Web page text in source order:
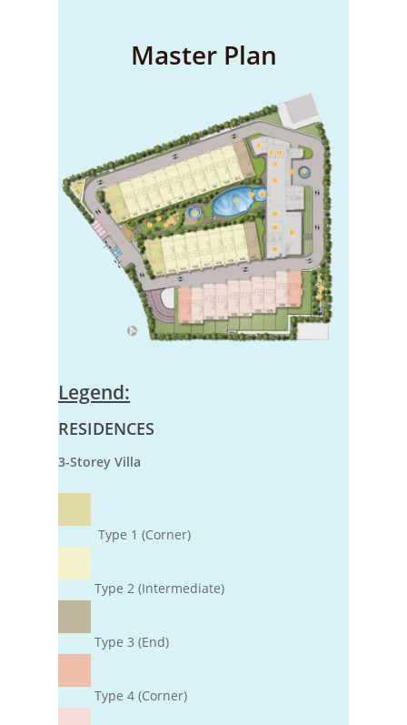
Master Plan
Legend:
RESIDENCES
3-Storey Villa
Type 1 (Corner)
Type 2 (Intermediate)
Type 3 (End)
Type 4 (Corner)